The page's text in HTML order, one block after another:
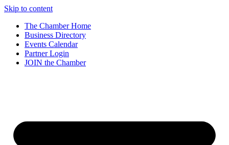
Skip to content
The Chamber Home
Business Directory
Events Calendar
Partner Login
JOIN the Chamber